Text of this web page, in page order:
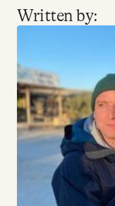
Written by: